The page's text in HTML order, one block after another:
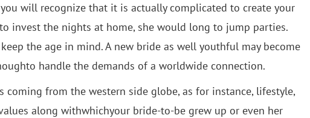
will recognize that it is actually complicated to create your
invest the nights at home, she would long to jump parties.
the age in mind. A new bride as well youthful may become
handle the demands of a worldwide connection.
from the western side globe, as for instance, lifestyle,
along withwhichyour bride-to-be grew up or even her